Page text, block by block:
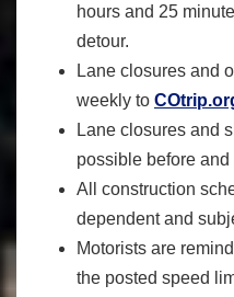
hours and 25
detour.
Lane closures and
weekly to
Lane closures and
possible before and
All construction
dependent and
Motorists are
the posted speed